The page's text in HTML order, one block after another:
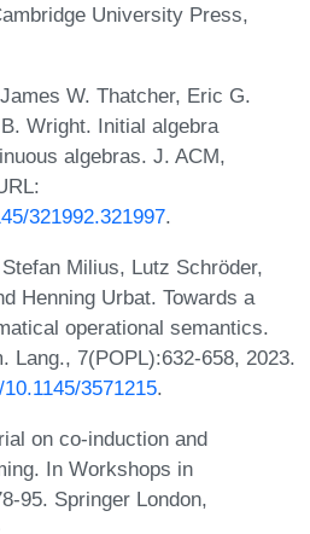
University Press,
W. Thatcher, Eric G.
Wright. Initial algebra
algebras. J. ACM,
321992.321997.
Milius, Lutz Schröder,
Henning Urbat. Towards a
operational semantics.
Lang., 7(POPL):632-658, 2023.
3571215.
on co-induction and
In Workshops in
95. Springer London,